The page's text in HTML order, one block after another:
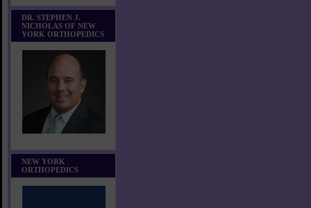
DR. STEPHEN J.
NICHOLAS OF NEW
YORK ORTHOPEDICS
NEW YORK
ORTHOPEDICS